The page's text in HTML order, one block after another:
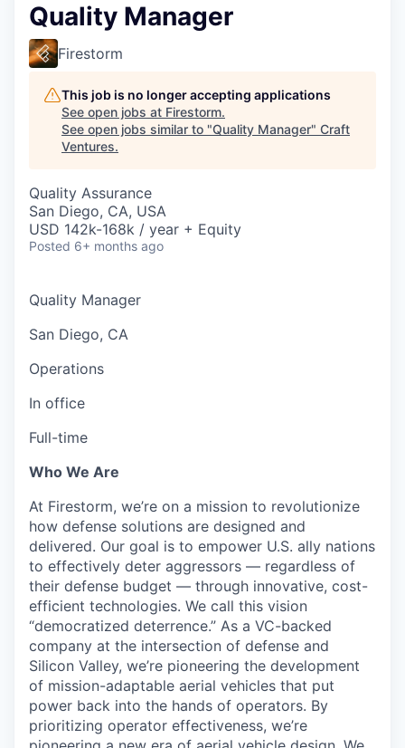
Quality Manager
Firestorm
This job is no longer accepting applications
See open jobs at Firestorm.
See open jobs similar to "Quality Manager" Craft
Ventures.
Quality Assurance
San Diego, CA, USA
USD 142k-168k / year + Equity
Posted 6+ months ago
Quality Manager
San Diego, CA
Operations
In office
Full-time
Who We Are
At Firestorm, we’re on a mission to revolutionize
how defense solutions are designed and
delivered. Our goal is to empower U.S. ally nations
to effectively deter aggressors — regardless of
their defense budget — through innovative, cost-
efficient technologies. We call this vision
“democratized deterrence.” As a VC-backed
company at the intersection of defense and
Silicon Valley, we’re pioneering the development
of mission-adaptable aerial vehicles that put
power back into the hands of operators. By
prioritizing operator effectiveness, we’re